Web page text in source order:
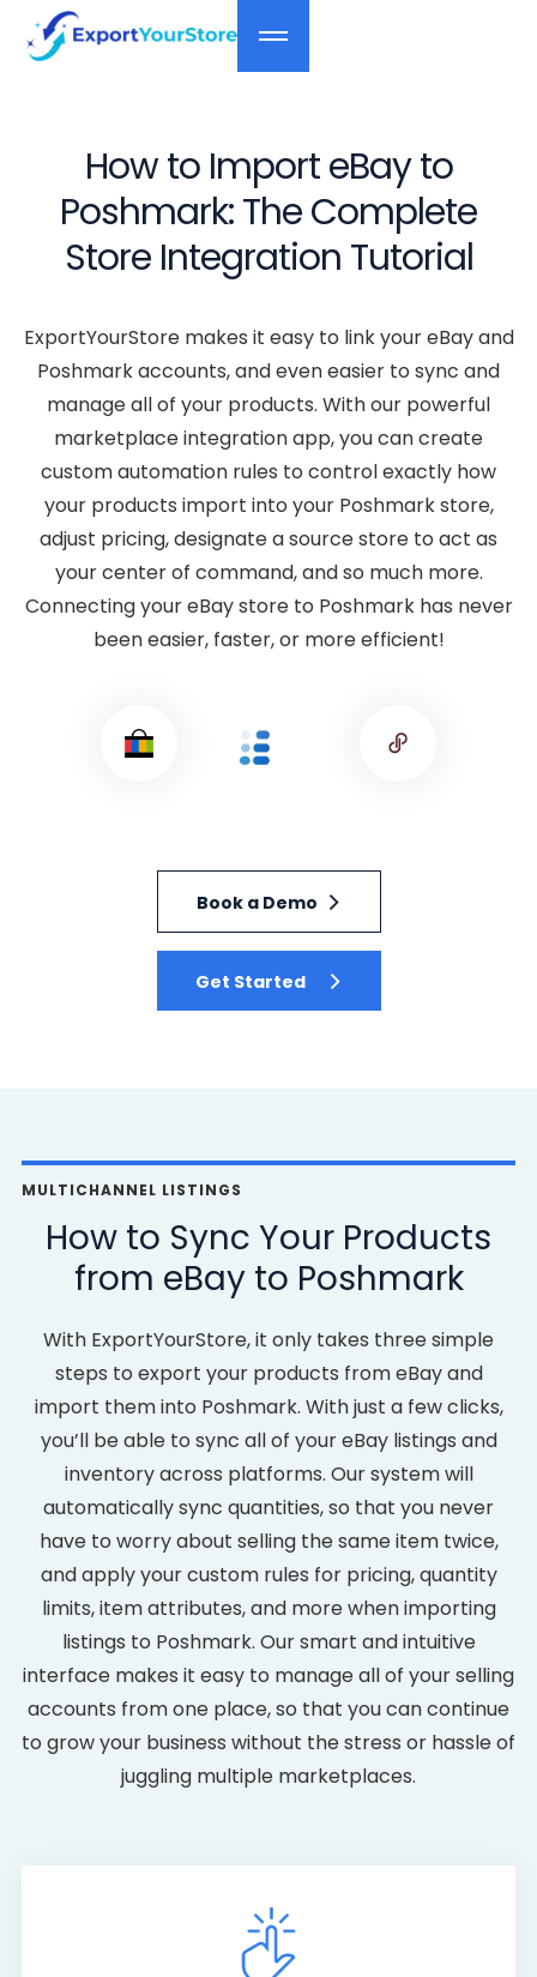
How to Import eBay to
Poshmark: The Complete
Store Integration Tutorial
ExportYourStore makes it easy to link your eBay and
Poshmark accounts, and even easier to sync and
manage all of your products. With our powerful
marketplace integration app, you can create
custom automation rules to control exactly how
your products import into your Poshmark store,
adjust pricing, designate a source store to act as
your center of command, and so much more.
Connecting your eBay store to Poshmark has never
been easier, faster, or more efficient!
Book a Demo
Get Started
MULTICHANNEL LISTINGS
How to Sync Your Products
from eBay to Poshmark
With ExportYourStore, it only takes three simple
steps to export your products from eBay and
import them into Poshmark. With just a few clicks,
you’ll be able to sync all of your eBay listings and
inventory across platforms. Our system will
automatically sync quantities, so that you never
have to worry about selling the same item twice,
and apply your custom rules for pricing, quantity
limits, item attributes, and more when importing
listings to Poshmark. Our smart and intuitive
interface makes it easy to manage all of your selling
accounts from one place, so that you can continue
to grow your business without the stress or hassle of
juggling multiple marketplaces.